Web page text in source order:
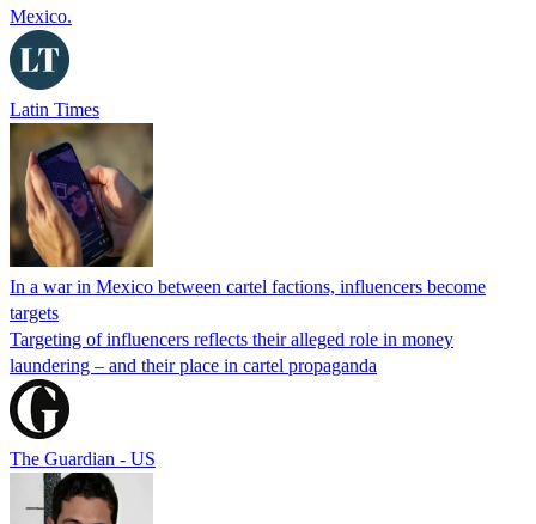
Mexico.
Latin Times
In a war in Mexico between cartel factions, influencers become
targets
Targeting of influencers reflects their alleged role in money
laundering – and their place in cartel propaganda
The Guardian - US